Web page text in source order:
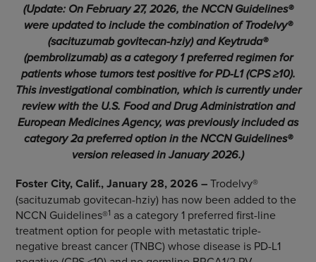
(Update: On February 27, 2026, the NCCN Guidelines®
were updated to include the combination of Trodelvy®
(sacituzumab govitecan-hziy) and Keytruda®
(pembrolizumab) as a category 1 preferred regimen for
patients whose tumors test positive for PD-L1 (CPS ≥10).
This investigational combination, which is currently under
review with the U.S. Food and Drug Administration and
European Medicines Agency, was previously included as
category 2a preferred option in the NCCN Guidelines®
version released in January 2026.)
Foster City, Calif., January 28, 2026 –Trodelvy®
(sacituzumab govitecan-hziy) has now been added to the
NCCN Guidelines®1 as a category 1 preferred first-line
treatment option for people with metastatic triple-
negative breast cancer (TNBC) whose disease is PD-L1